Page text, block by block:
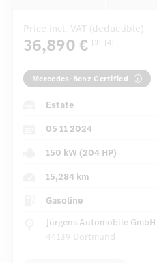
Price incl. VAT (deductible)
36,890 € [3] [4]
Mercedes-Benz Certified
Estate
05 11 2024
150 kW (204 HP)
15,284 km
Gasoline
Jürgens Automobile GmbH
44139 Dortmund